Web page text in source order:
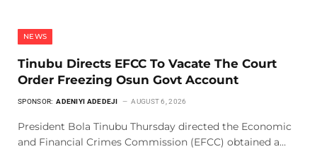
NEWS
Tinubu Directs EFCC To Vacate The Court
Order Freezing Osun Govt Account
SPONSOR: ADENIYI ADEDEJI AUGUST 6, 2026
President Bola Tinubu Thursday directed the Economic
and Financial Crimes Commission (EFCC) obtained a…